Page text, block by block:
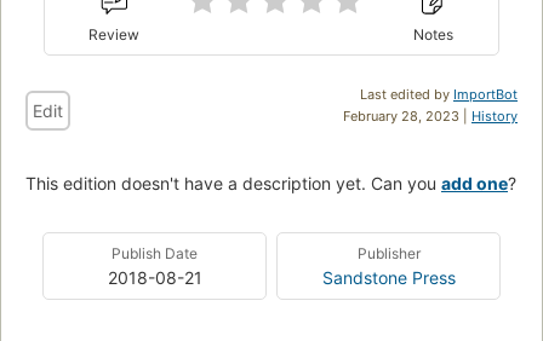
Review Notes
Last edited by ImportBot
February 28, 2023 | History
Edit
This edition doesn't have a description yet. Can you add one?
Publish Date
2018-08-21
Publisher
Sandstone Press